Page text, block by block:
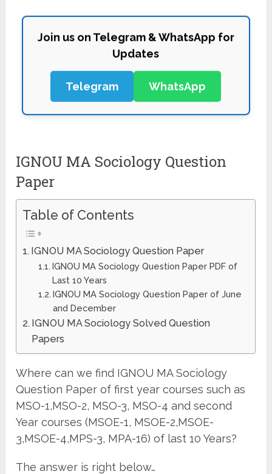
Join us on Telegram & WhatsApp for
Updates
Telegram WhatsApp
IGNOU MA Sociology Question
Paper
Table of Contents
IGNOU MA Sociology Question Paper
IGNOU MA Sociology Question Paper PDF of
Last 10 Years
IGNOU MA Sociology Question Paper of June
and December
IGNOU MA Sociology Solved Question
Papers
Where can we find IGNOU MA Sociology
Question Paper of first year courses such as
MSO-1,MSO-2, MSO-3, MSO-4 and second
Year courses (MSOE-1, MSOE-2,MSOE-
3,MSOE-4,MPS-3, MPA-16) of last 10 Years?
The answer is right below…